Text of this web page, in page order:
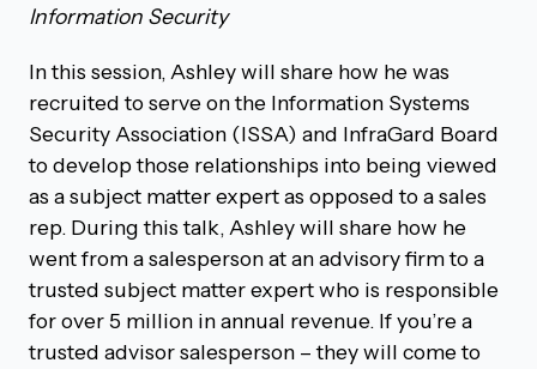
Information Security
In this session, Ashley will share how he was
recruited to serve on the Information Systems
Security Association (ISSA) and InfraGard Board
to develop those relationships into being viewed
as a subject matter expert as opposed to a sales
rep. During this talk, Ashley will share how he
went from a salesperson at an advisory firm to a
trusted subject matter expert who is responsible
for over 5 million in annual revenue. If you’re a
trusted advisor salesperson – they will come to